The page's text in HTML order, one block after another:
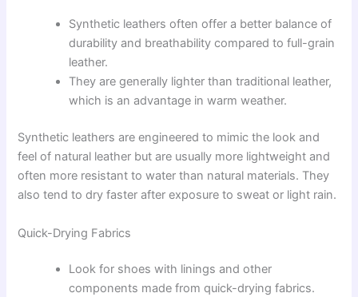
Synthetic leathers often offer a better balance of
durability and breathability compared to full-grain
leather.
They are generally lighter than traditional leather,
which is an advantage in warm weather.
Synthetic leathers are engineered to mimic the look and
feel of natural leather but are usually more lightweight and
often more resistant to water than natural materials. They
also tend to dry faster after exposure to sweat or light rain.
Quick-Drying Fabrics
Look for shoes with linings and other
components made from quick-drying fabrics.